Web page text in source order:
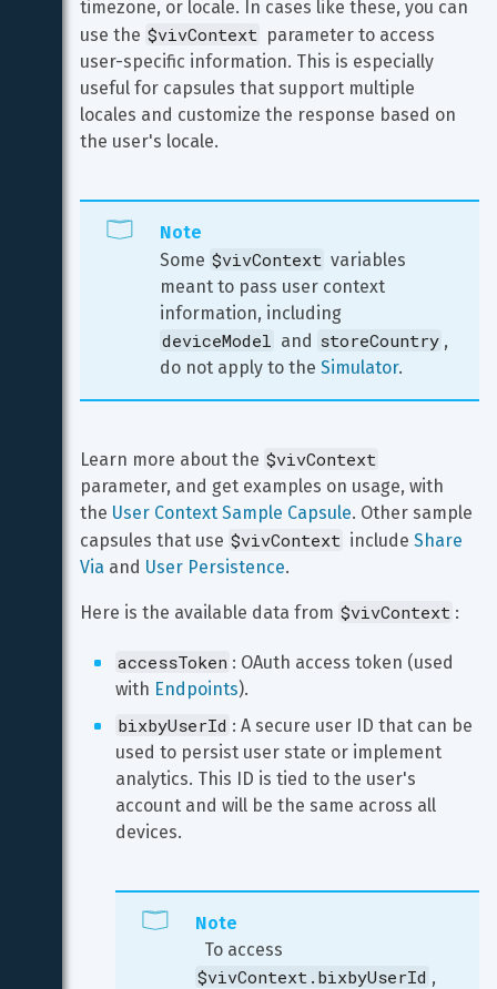
timezone, or locale. In cases like these, you can
use the $vivContext parameter to access
user-specific information. This is especially
useful for capsules that support multiple
locales and customize the response based on
the user's locale.
Note
Some $vivContext variables
meant to pass user context
information, including
deviceModel and storeCountry ,
do not apply to the Simulator.
Learn more about the $vivContext
parameter, and get examples on usage, with
the User Context Sample Capsule. Other sample
capsules that use $vivContext include Share
Via and User Persistence.
Here is the available data from $vivContext :
accessToken : OAuth access token (used
with Endpoints).
bixbyUserId : A secure user ID that can be
used to persist user state or implement
analytics. This ID is tied to the user's
account and will be the same across all
devices.
Note
  To access
$vivContext.bixbyUserId ,